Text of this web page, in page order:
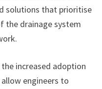
solutions that prioritise
the drainage system
increased adoption
engineers to